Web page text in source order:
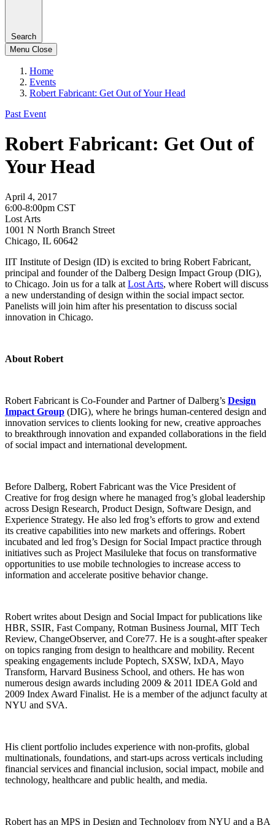
Search
Menu Close
Home
Events
Robert Fabricant: Get Out of Your Head
Past Event
Robert Fabricant: Get Out of
Your Head
April 4, 2017
6:00-8:00pm CST
Lost Arts
1001 N North Branch Street
Chicago, IL 60642
IIT Institute of Design (ID) is excited to bring Robert Fabricant,
principal and founder of the Dalberg Design Impact Group (DIG),
to Chicago. Join us for a talk at Lost Arts, where Robert will discuss
a new understanding of design within the social impact sector.
Panelists will join him after his presentation to discuss social
innovation in Chicago.
About Robert
Robert Fabricant is Co-Founder and Partner of Dalberg’s Design
Impact Group (DIG), where he brings human-centered design and
innovation services to clients looking for new, creative approaches
to breakthrough innovation and expanded collaborations in the field
of social impact and international development.
Before Dalberg, Robert Fabricant was the Vice President of
Creative for frog design where he managed frog’s global leadership
across Design Research, Product Design, Software Design, and
Experience Strategy. He also led frog’s efforts to grow and extend
its creative capabilities into new markets and offerings. Robert
incubated and led frog’s Design for Social Impact practice through
initiatives such as Project Masiluleke that focus on transformative
opportunities to use mobile technologies to increase access to
information and accelerate positive behavior change.
Robert writes about Design and Social Impact for publications like
HBR, SSIR, Fast Company, Rotman Business Journal, MIT Tech
Review, ChangeObserver, and Core77. He is a sought-after speaker
on topics ranging from design to healthcare and mobility. Recent
speaking engagements include Poptech, SXSW, IxDA, Mayo
Transform, Harvard Business School, and others. He has won
numerous design awards including 2009 & 2011 IDEA Gold and
2009 Index Award Finalist. He is a member of the adjunct faculty at
NYU and SVA.
His client portfolio includes experience with non-profits, global
multinationals, foundations, and start-ups across verticals including
financial services and financial inclusion, social impact, mobile and
technology, healthcare and public health, and media.
Robert has an MPS in Design and Technology from NYU and a BA